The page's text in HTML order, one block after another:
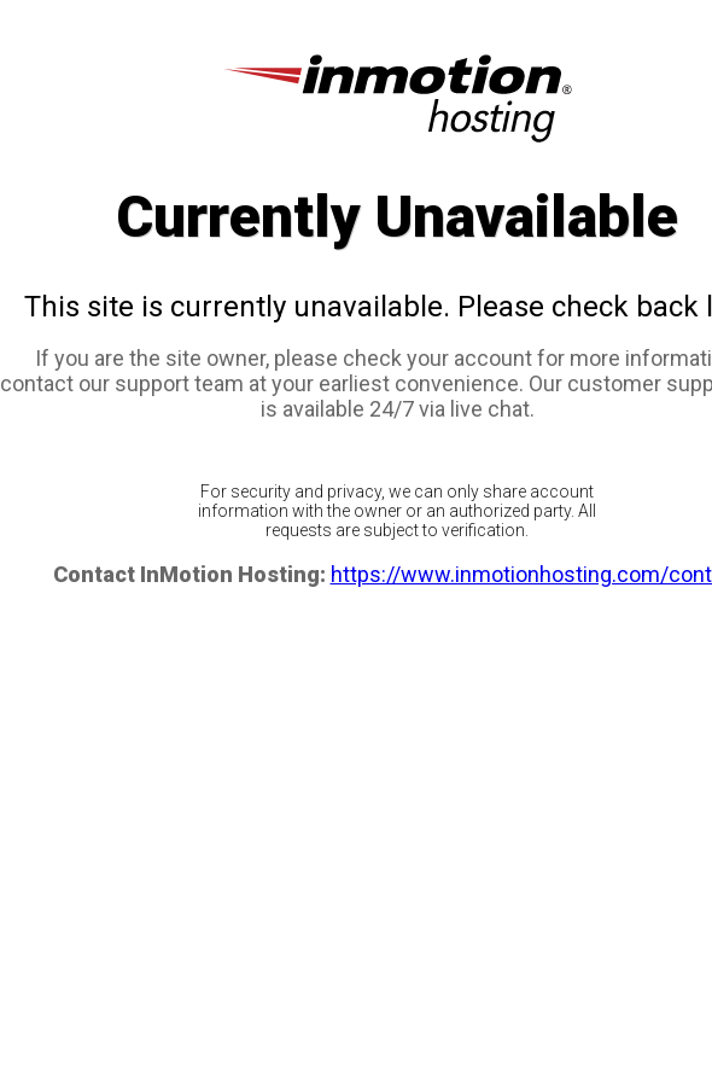
Currently Unavailable
This site is currently unavailable. Please check back
If you are the site owner, please check your account for more
contact our support team at your earliest convenience. Our customer
is available 24/7 via live chat.
For security and privacy, we can only share account
information with the owner or an authorized party. All
requests are subject to verification.
Contact InMotion Hosting: https://www.inmotionhosting.com/